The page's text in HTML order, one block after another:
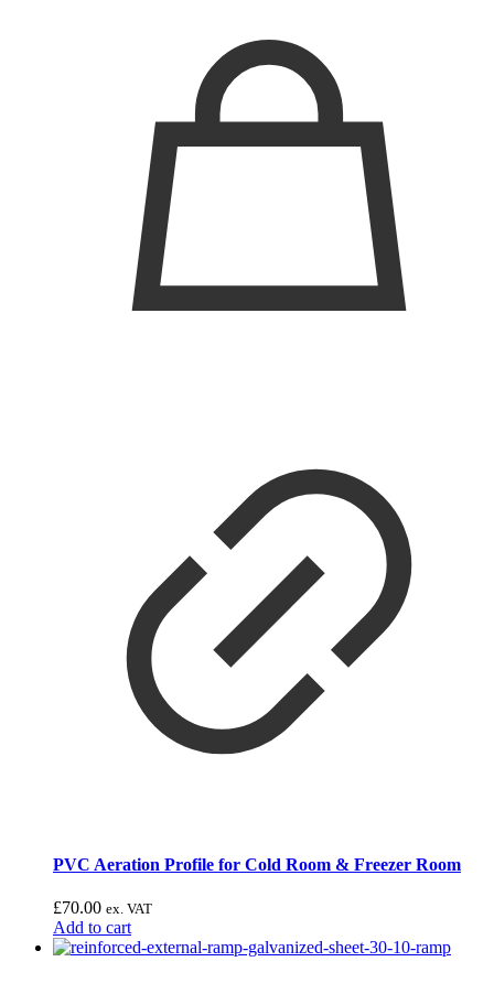
PVC Aeration Profile for Cold Room & Freezer Room
£70.00 ex. VAT
Add to cart